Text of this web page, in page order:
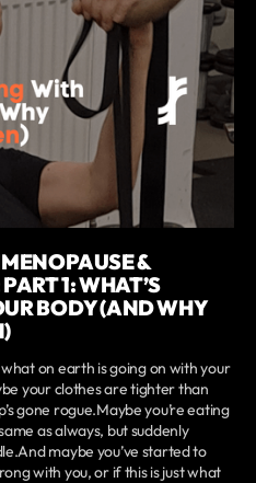
&
1: WHAT’S
BODY (AND WHY
on earth is going on with your
your clothes are tighter than
gone rogue.Maybe you’re eating
as always, but suddenly
maybe you’ve started to
with you, or if this is just what